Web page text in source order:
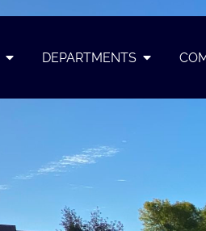
DEPARTMENTS